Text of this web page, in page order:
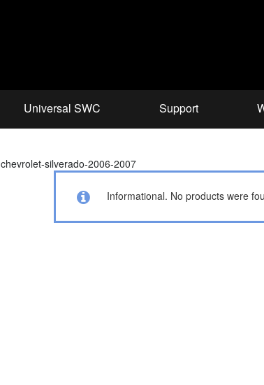
Universal SWC Support
chevrolet-silverado-2006-2007
Informational. No products were